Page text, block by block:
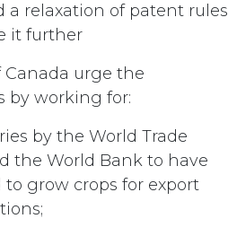
a relaxation of patent rules
it further
urge the
by working for:
by the World Trade
the World Bank to have
grow crops for export